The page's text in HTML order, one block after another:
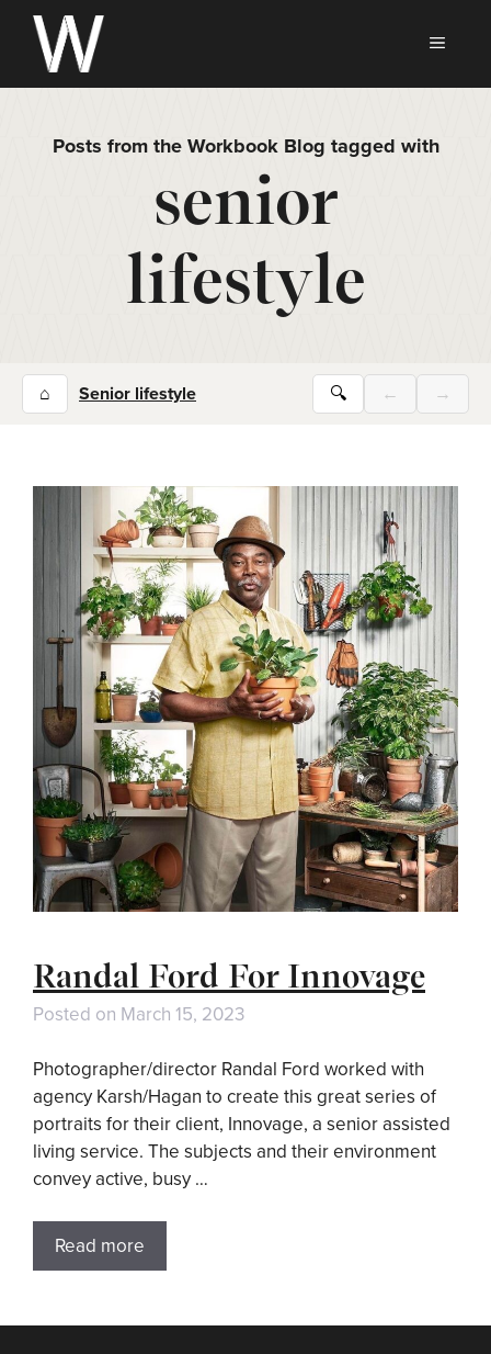
Skip
content
Posts from the Workbook Blog tagged with
senior
lifestyle
⌂ Senior lifestyle 🔍 ← →
Randal Ford For Innovage
Posted on March 15, 2023
Photographer/director Randal Ford worked with
agency Karsh/Hagan to create this great series of
portraits for their client, Innovage, a senior assisted
living service. The subjects and their environment
convey active, busy …
Read more